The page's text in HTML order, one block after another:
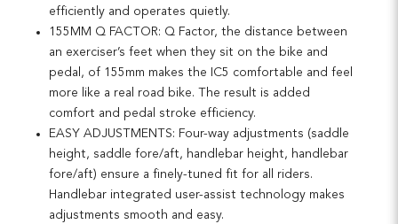
efficiently and operates quietly.
155MM Q FACTOR: Q Factor, the distance between
an exerciser’s feet when they sit on the bike and
pedal, of 155mm makes the IC5 comfortable and feel
more like a real road bike. The result is added
comfort and pedal stroke efficiency.
EASY ADJUSTMENTS: Four-way adjustments (saddle
height, saddle fore/aft, handlebar height, handlebar
fore/aft) ensure a finely-tuned fit for all riders.
Handlebar integrated user-assist technology makes
adjustments smooth and easy.